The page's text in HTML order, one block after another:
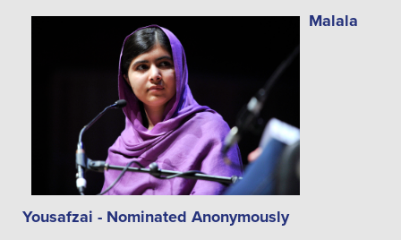
Malala
Yousafzai - Nominated Anonymously